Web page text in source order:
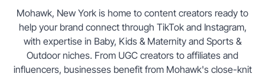
Mohawk, New York is home to content creators ready to
help your brand connect through TikTok and Instagram,
with expertise in Baby, Kids & Maternity and Sports &
Outdoor niches. From UGC creators to affiliates and
influencers, businesses benefit from Mohawk's close-knit